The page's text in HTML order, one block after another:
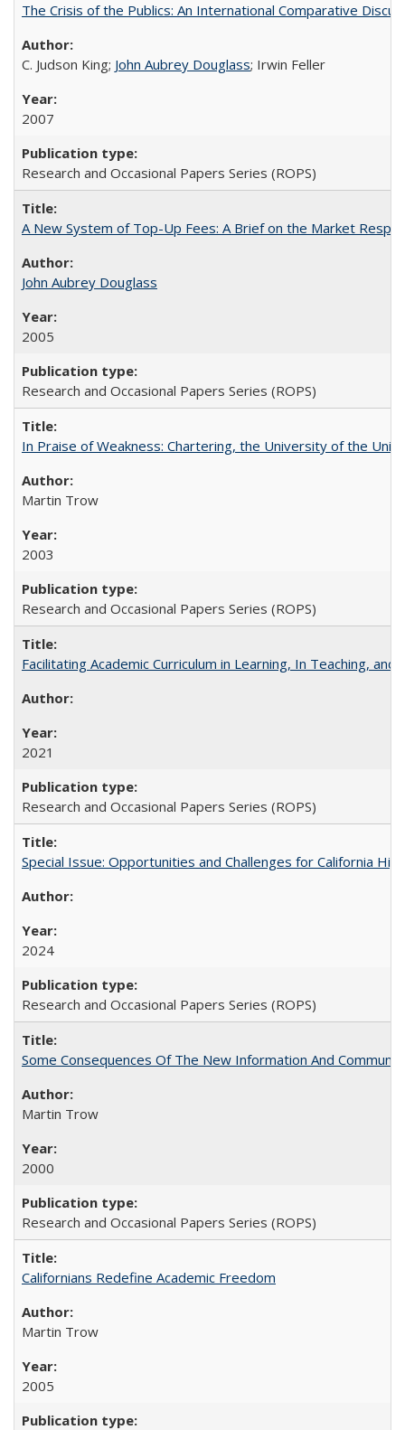
The Crisis of the Publics: An International Comparative
C. Judson King; John Aubrey Douglass; Irwin Feller
2007
Research and Occasional Papers Series (ROPS)
A New System of Top-Up Fees: A Brief on the Market
John Aubrey Douglass
2005
Research and Occasional Papers Series (ROPS)
In Praise of Weakness: Chartering, the University of the
Martin Trow
2003
Research and Occasional Papers Series (ROPS)
Facilitating Academic Curriculum in Learning, In Teaching,
2021
Research and Occasional Papers Series (ROPS)
Special Issue: Opportunities and Challenges for California
2024
Research and Occasional Papers Series (ROPS)
Some Consequences Of The New Information And
Martin Trow
2000
Research and Occasional Papers Series (ROPS)
Californians Redefine Academic Freedom
Martin Trow
2005